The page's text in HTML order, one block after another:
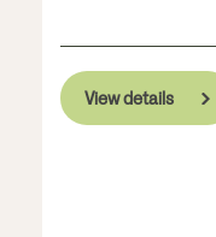
View details